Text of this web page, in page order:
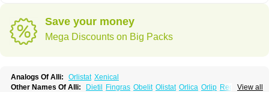
Save your money
Mega Discounts on Big Packs
Analogs Of Alli: Orlistat Xenical
View all
Other Names Of Alli: Dietil Fingras Obelit Olistat Orlica Orlip Redustat